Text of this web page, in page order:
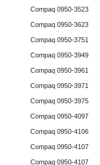
Compaq 0950-3523
Compaq 0950-3623
Compaq 0950-3751
Compaq 0950-3949
Compaq 0950-3961
Compaq 0950-3971
Compaq 0950-3975
Compaq 0950-4097
Compaq 0950-4106
Compaq 0950-4107
Compaq 0950-4107